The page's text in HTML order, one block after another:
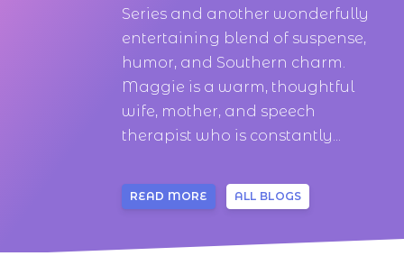
Series and another wonderfully
entertaining blend of suspense,
humor, and Southern charm.
Maggie is a warm, thoughtful
wife, mother, and speech
therapist who is constantly...
READ MORE ALL BLOGS